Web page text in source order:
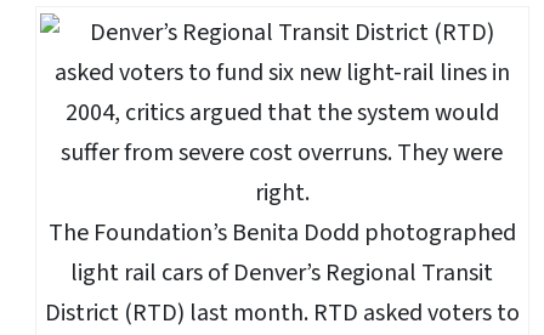
The Foundation’s Benita Dodd photographed
light rail cars of Denver’s Regional Transit
District (RTD) last month. RTD asked voters to